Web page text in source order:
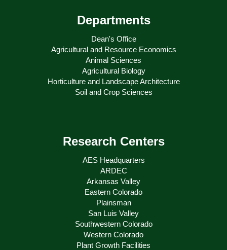
Departments
Dean's Office
Agricultural and Resource Economics
Animal Sciences
Agricultural Biology
Horticulture and Landscape Architecture
Soil and Crop Sciences
Research Centers
AES Headquarters
ARDEC
Arkansas Valley
Eastern Colorado
Plainsman
San Luis Valley
Southwestern Colorado
Western Colorado
Plant Growth Facilities